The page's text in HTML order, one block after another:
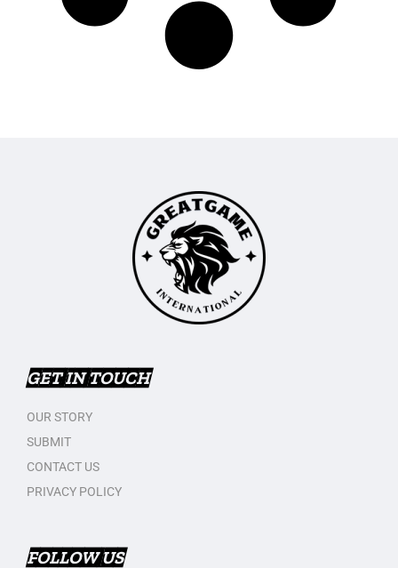
GET IN TOUCH
OUR STORY
SUBMIT
CONTACT US
PRIVACY POLICY
FOLLOW US